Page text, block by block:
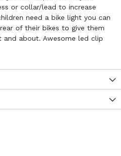
or collar/lead to increase
need a bike light you can
of their bikes to give them
and about. Awesome led clip